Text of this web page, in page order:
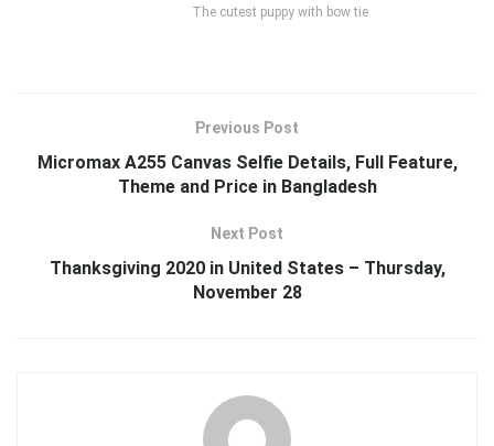
The cutest puppy with bow tie
Previous Post
Micromax A255 Canvas Selfie Details, Full Feature,
Theme and Price in Bangladesh
Next Post
Thanksgiving 2020 in United States – Thursday,
November 28